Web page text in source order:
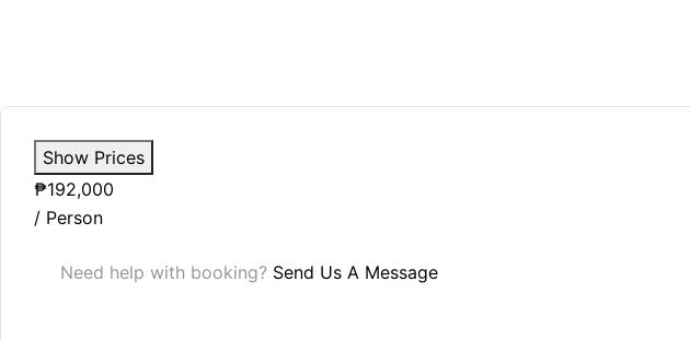
Show Prices
₱192,000
/ Person
Need help with booking? Send Us A Message